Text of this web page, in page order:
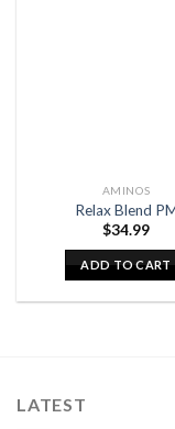
AMINOS
Relax Blend
$34.99
ADD TO CART
LATEST